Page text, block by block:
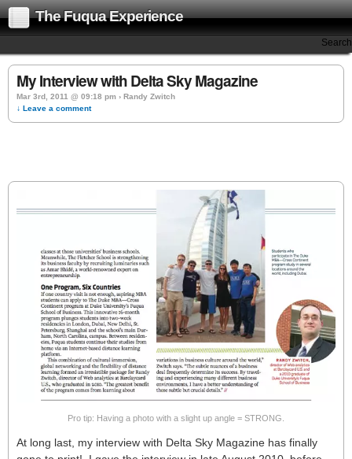
The Fuqua Experience
Search
My Interview with Delta Sky Magazine
Mar 3rd, 2011 @ 09:18 pm › Randy Zwitch
↓ Leave a comment
Pro tip: Having a photo with a slight up angle = STRONG.
At long last, my interview with Delta Sky Magazine has finally